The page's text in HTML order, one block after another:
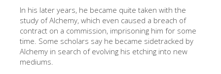
In his later years, he became quite taken with the
study of Alchemy, which even caused a breach of
contract on a commission, imprisoning him for some
time. Some scholars say he became sidetracked by
Alchemy in search of evolving his etching into new
mediums.